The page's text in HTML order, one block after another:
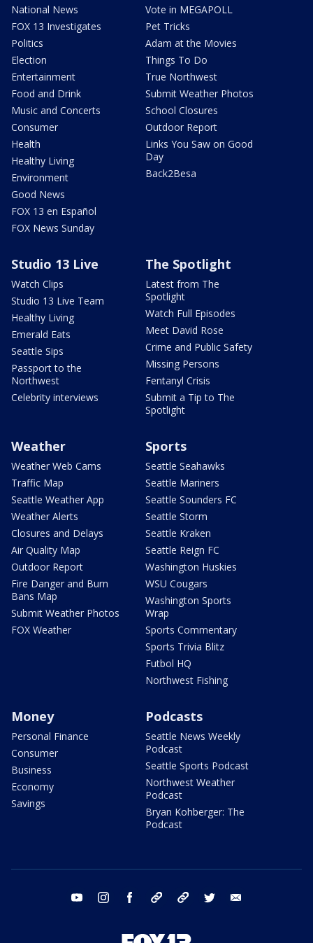
National News
FOX 13 Investigates
Politics
Election
Entertainment
Food and Drink
Music and Concerts
Consumer
Health
Healthy Living
Environment
Good News
FOX 13 en Español
FOX News Sunday
Vote in MEGAPOLL
Pet Tricks
Adam at the Movies
Things To Do
True Northwest
Submit Weather Photos
School Closures
Outdoor Report
Links You Saw on Good
Day
Back2Besa
Studio 13 Live
Watch Clips
Studio 13 Live Team
Healthy Living
Emerald Eats
Seattle Sips
Passport to the
Northwest
Celebrity interviews
The Spotlight
Latest from The
Spotlight
Watch Full Episodes
Meet David Rose
Crime and Public Safety
Missing Persons
Fentanyl Crisis
Submit a Tip to The
Spotlight
Weather
Weather Web Cams
Traffic Map
Seattle Weather App
Weather Alerts
Closures and Delays
Air Quality Map
Outdoor Report
Fire Danger and Burn
Bans Map
Submit Weather Photos
FOX Weather
Sports
Seattle Seahawks
Seattle Mariners
Seattle Sounders FC
Seattle Storm
Seattle Kraken
Seattle Reign FC
Washington Huskies
WSU Cougars
Washington Sports
Wrap
Sports Commentary
Sports Trivia Blitz
Futbol HQ
Northwest Fishing
Money
Personal Finance
Consumer
Business
Economy
Savings
Podcasts
Seattle News Weekly
Podcast
Seattle Sports Podcast
Northwest Weather
Podcast
Bryan Kohberger: The
Podcast
youtube instagram facebook tiktok threads twitter